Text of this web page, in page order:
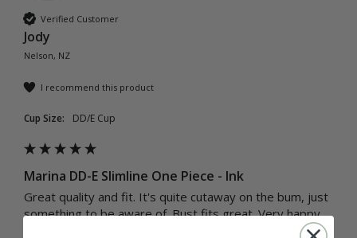
Verified Customer
Jody
Nelson, NZ
I recommend this product
Cup Size: DD/E Cup
Marina DD-E Slimline One Piece - Ink
Great quality and fit. It's quite cutaway on the bum, just
something to be aware of. Bust fits great. Very happy